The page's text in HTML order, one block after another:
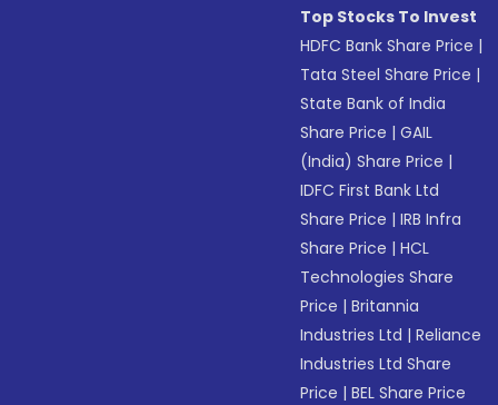
Top Stocks To Invest
HDFC Bank Share Price |
Tata Steel Share Price |
State Bank of India
Share Price |GAIL
(India) Share Price |
IDFC First Bank Ltd
Share Price |IRB Infra
Share Price |HCL
Technologies Share
Price |Britannia
Industries Ltd |Reliance
Industries Ltd Share
Price |BEL Share Price